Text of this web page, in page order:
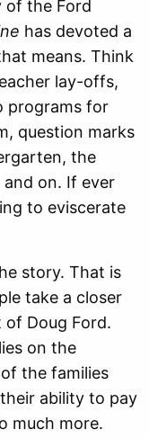
of the Ford
has devoted a
means. Think
lay-offs,
programs for
question marks
the
on. If ever
to eviscerate
story. That is
take a closer
of Doug Ford.
on the
the families
ability to pay
much more.